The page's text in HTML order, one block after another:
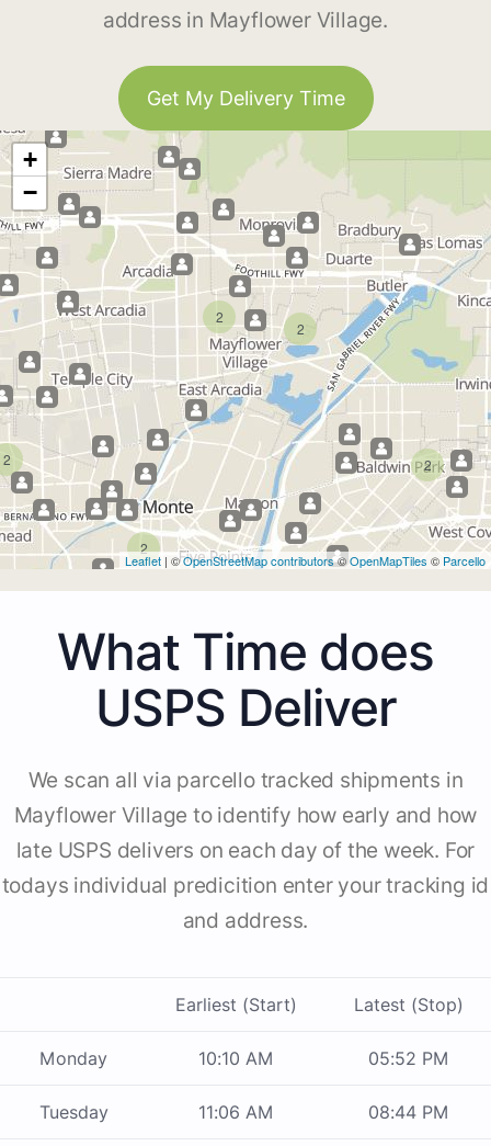
address in Mayflower Village.
Get My Delivery Time
2
2
2
2
2
+
−
Leaflet | ©OpenStreetMap contributors©OpenMapTiles © Parcello
What Time does
USPS Deliver
We scan all via parcello tracked shipments in
Mayflower Village to identify how early and how
late USPS delivers on each day of the week. For
todays individual predicition enter your tracking id
and address.
Earliest (Start) Latest (Stop)
Monday 10:10 AM 05:52 PM
Tuesday 11:06 AM 08:44 PM